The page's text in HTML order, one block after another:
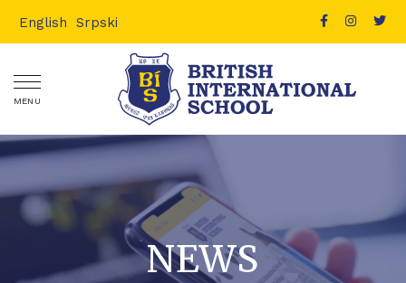
English Srpski
MENU
NEWS